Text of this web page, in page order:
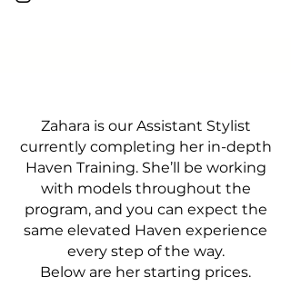
Zahara is our Assistant Stylist
currently completing her in-depth
Haven Training. She’ll be working
with models throughout the
program, and you can expect the
same elevated Haven experience
every step of the way.
Below are her starting prices.